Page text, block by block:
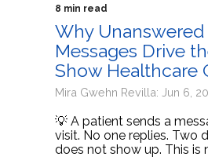
8 min read
Why
Messages Drive
Show Healthcare
Mira Gwehn Revilla: Jun 6,
💡 A patient sends a
visit. No one replies. Two
does not show up. This is